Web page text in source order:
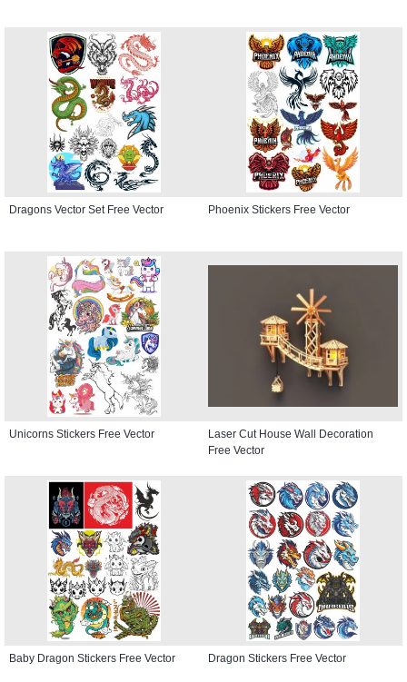
Dragons Vector Set Free Vector Phoenix Stickers Free Vector
Unicorns Stickers Free Vector
Laser Cut House Wall Decoration
Free Vector
Baby Dragon Stickers Free Vector Dragon Stickers Free Vector